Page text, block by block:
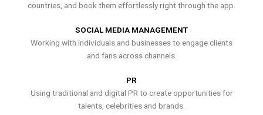
countries, and book them effortlessly right through the app.
SOCIAL MEDIA MANAGEMENT
Working with individuals and businesses to engage clients
and fans across channels.
PR
Using traditional and digital PR to create opportunities for
talents, celebrities and brands.